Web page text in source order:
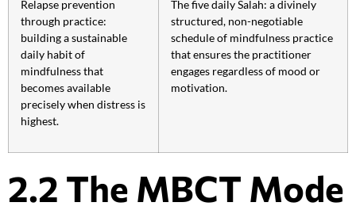
Relapse prevention
through practice:
building a sustainable
daily habit of
mindfulness that
becomes available
precisely when distress is
highest.
The five daily Salah: a divinely
structured, non-negotiable
schedule of mindfulness practice
that ensures the practitioner
engages regardless of mood or
motivation.
2.2 The MBCT Mode